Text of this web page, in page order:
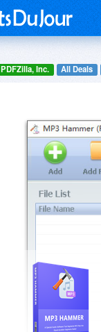
PDFZilla, Inc. All Deals